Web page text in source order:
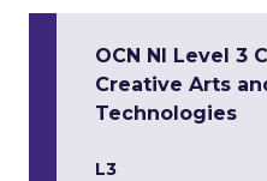
OCN NI Level 3
Creative Arts
Technologies
L3